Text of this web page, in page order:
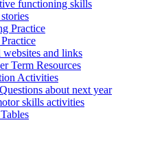
functioning skills
Practice
websites and links
Term Resources
Activities
Questions about next year
skills activities